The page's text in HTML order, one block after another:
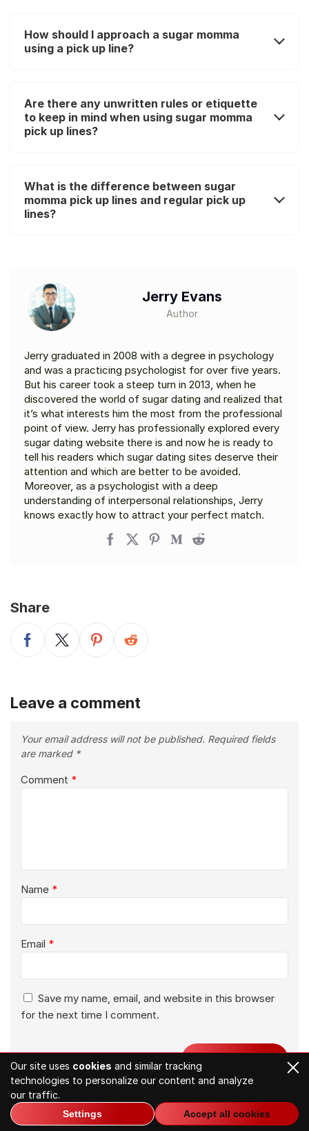
How should I approach a sugar momma
using a pick up line?
Are there any unwritten rules or etiquette
to keep in mind when using sugar momma
pick up lines?
What is the difference between sugar
momma pick up lines and regular pick up
lines?
Jerry Evans
Author
Jerry graduated in 2008 with a degree in psychology
and was a practicing psychologist for over five years.
But his career took a steep turn in 2013, when he
discovered the world of sugar dating and realized that
it’s what interests him the most from the professional
point of view. Jerry has professionally explored every
sugar dating website there is and now he is ready to
tell his readers which sugar dating sites deserve their
attention and which are better to be avoided.
Moreover, as a psychologist with a deep
understanding of interpersonal relationships, Jerry
knows exactly how to attract your perfect match.
Share
Leave a comment
Your email address will not be published. Required fields
are marked *
Comment *
Name *
Email *
Save my name, email, and website in this browser
for the next time I comment.
Related Articles
Our site uses cookies and similar tracking
technologies to personalize our content and analyze
our traffic.
Settings Accept all cookies